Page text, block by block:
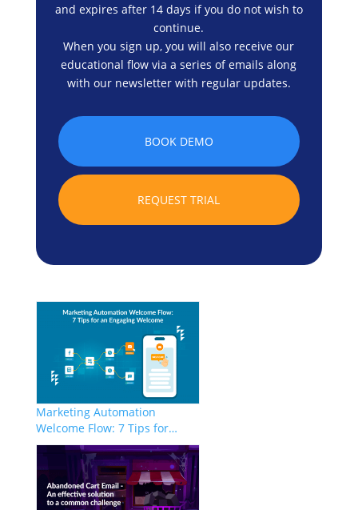
and expires after 14 days if you do not wish to
continue.
When you sign up, you will also receive our
educational flow via a series of emails along
with our newsletter with regular updates.
BOOK DEMO
REQUEST TRIAL
Marketing Automation
Welcome Flow: 7 Tips for…